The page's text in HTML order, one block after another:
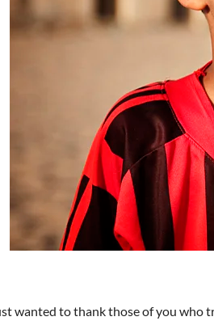
wanted to thank those of you who